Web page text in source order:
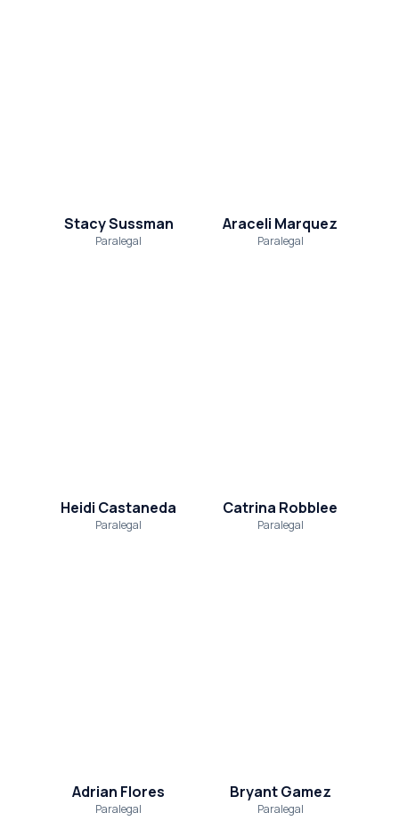
Stacy Sussman
Paralegal
Araceli Marquez
Paralegal
Heidi Castaneda
Paralegal
Catrina Robblee
Paralegal
Adrian Flores
Paralegal
Bryant Gamez
Paralegal